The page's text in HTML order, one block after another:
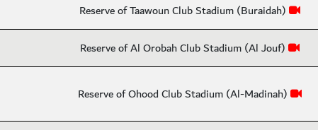
Reserve of Taawoun Club Stadium (Buraidah)
Reserve of Al Orobah Club Stadium (Al Jouf)
Reserve of Ohood Club Stadium (Al-Madinah)